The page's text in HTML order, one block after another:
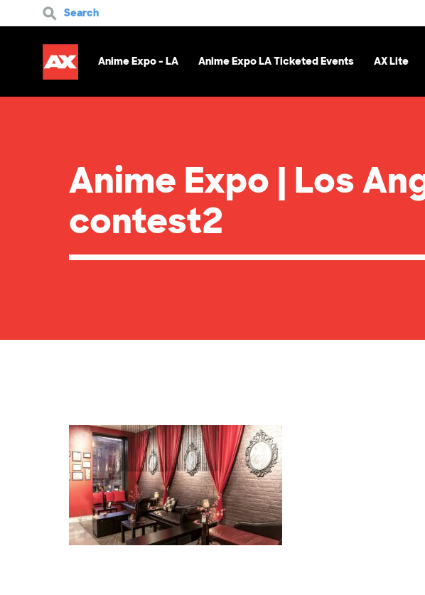
Search
Anime Expo - LA Anime Expo LA Ticketed Events AX Lite
Anime Expo | Los
contest2